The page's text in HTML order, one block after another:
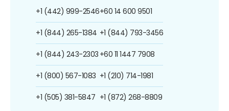
+1 (442) 999-2546
+1 (844) 265-1384
+1 (844) 243-2303
+1 (800) 567-1083
+1 (505) 381-5847
+60 14 600 9501
+1 (844) 793-3456
+60 11 1447 7908
+1 (210) 714-1981
+1 (872) 268-8809